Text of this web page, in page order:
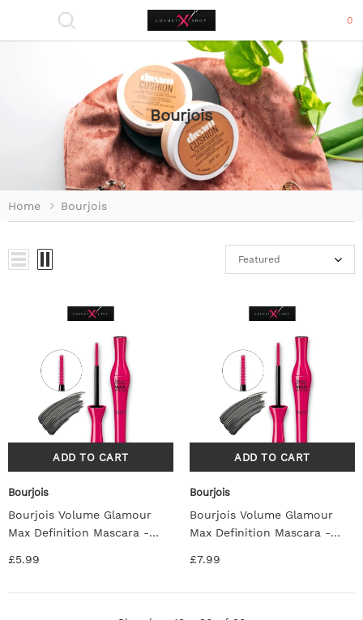
0
Bourjois
Home Bourjois
Featured
Bourjois
Bourjois Volume Glamour
Max Definition Mascara -
£5.99
Bourjois
Bourjois Volume Glamour
Max Definition Mascara -
£7.99